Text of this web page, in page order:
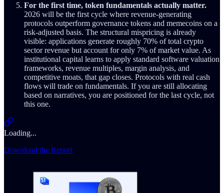
For the first time, token fundamentals actually matter.
2026 will be the first cycle where revenue-generating
protocols outperform governance tokens and memecoins on a
risk-adjusted basis. The structural mispricing is already
visible: applications generate roughly 70% of total crypto
sector revenue but account for only 7% of market value. As
institutional capital learns to apply standard software valuation
frameworks, revenue multiples, margin analysis, and
competitive moats, that gap closes. Protocols with real cash
flows will trade on fundamentals. If you are still allocating
based on narratives, you are positioned for the last cycle, not
this one.
Loading...
Download the Report